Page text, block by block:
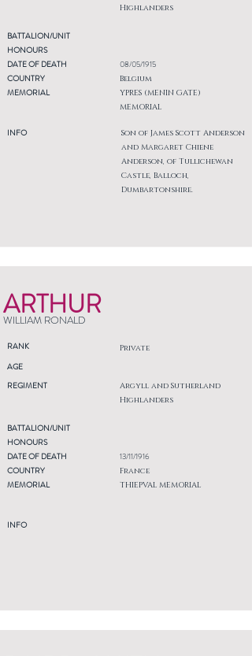
Highlanders
BATTALION/UNIT
HONOURS
DATE OF DEATH
COUNTRY
MEMORIAL
INFO
08/05/1915
Belgium
YPRES (MENIN GATE)
MEMORIAL
Son of James Scott Anderson
and Margaret Chiene
Anderson, of Tullichewan
Castle, Balloch,
Dumbartonshire.
ARTHUR
WILLIAM RONALD
RANK Private
AGE
REGIMENT
Argyll and Sutherland
Highlanders
BATTALION/UNIT
HONOURS
DATE OF DEATH
COUNTRY
MEMORIAL
INFO
13/11/1916
France
THIEPVAL MEMORIAL